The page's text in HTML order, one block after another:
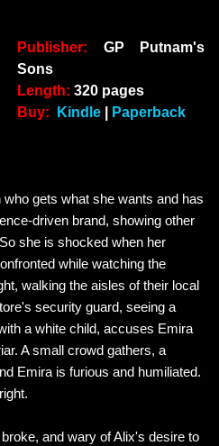
Publisher: GP Putnam's
Sons
Length: 320 pages
Buy:
Kindle Paperback
gets what she wants and has
driven brand, showing other
she is shocked when her
while watching the
walking the aisles of their local
security guard, seeing a
a white child, accuses Emira
A small crowd gathers, a
Emira is furious and humiliated.
and wary of Alix's desire to